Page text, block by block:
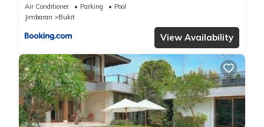
Air Conditioner Parking
Pool
Jimbaran
Bukit
View Availability